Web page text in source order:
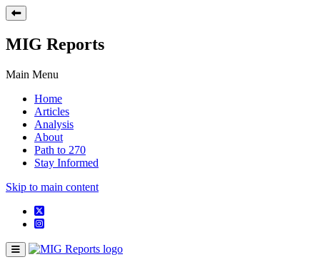
MIG Reports
Main Menu
Home
Articles
Analysis
About
Path to 270
Stay Informed
Skip to main content